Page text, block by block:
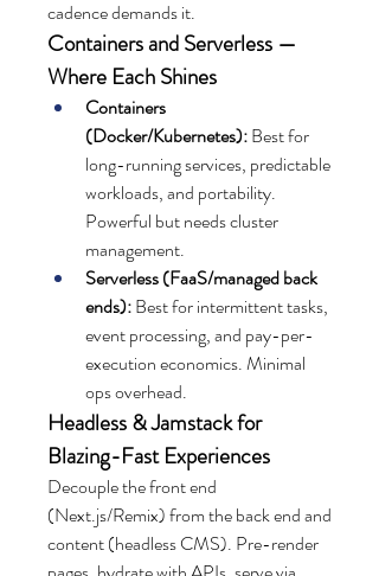
cadence demands it.
Containers and Serverless —
Where Each Shines
Containers
(Docker/Kubernetes): Best for
long-running services, predictable
workloads, and portability.
Powerful but needs cluster
management.
Serverless (FaaS/managed back
ends): Best for intermittent tasks,
event processing, and pay-per-
execution economics. Minimal
ops overhead.
Headless & Jamstack for
Blazing-Fast Experiences
Decouple the front end
(Next.js/Remix) from the back end and
content (headless CMS). Pre-render